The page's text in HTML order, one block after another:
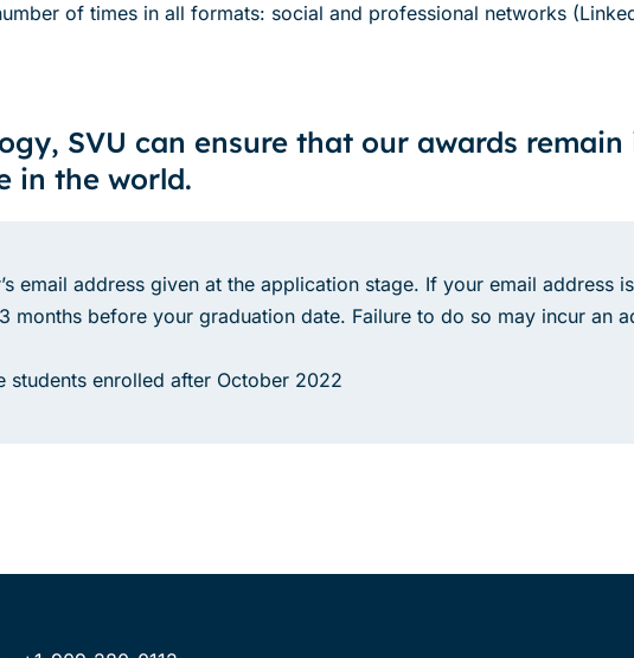
of times in all formats: social and professional networks
SVU can ensure that our awards
in the world.
email address given at the application stage. If your email address
months before your graduation date. Failure to do so may incur an
enrolled after October 2022